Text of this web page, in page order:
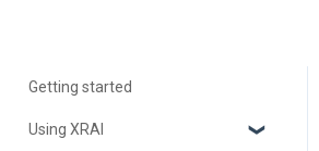
Getting started
Using XRAI